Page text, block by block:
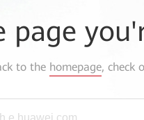
page
to the homepage, check